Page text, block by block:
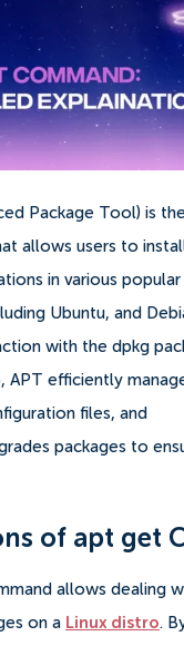
Package Tool) is
allows users to
in various popular
Ubuntu, and
with the dpkg
APT efficiently
files, and
packages to
of apt get
allows dealing
on a Linux distro.